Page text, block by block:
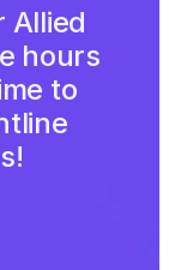
Allied
hours
to